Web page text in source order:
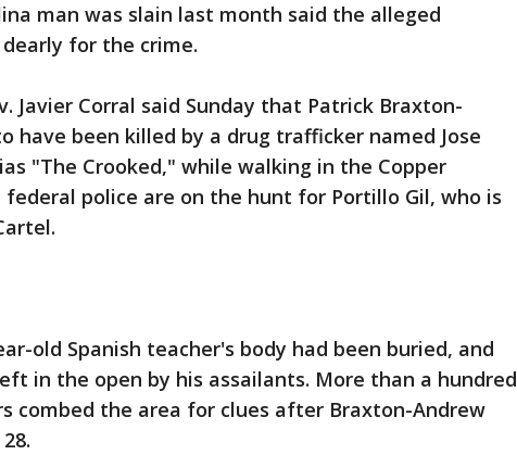
man was slain last month said the alleged
for the crime.
Javier Corral said Sunday that Patrick Braxton-
have been killed by a drug trafficker named Jose
"The Crooked," while walking in the Copper
federal police are on the hunt for Portillo Gil, who is
old Spanish teacher's body had been buried, and
in the open by his assailants. More than a hundred
combed the area for clues after Braxton-Andrew